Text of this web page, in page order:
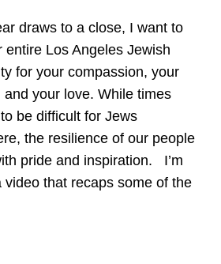
draws to a close, I want to
entire Los Angeles Jewish
for your compassion, your
and your love. While times
be difficult for Jews
the resilience of our people
pride and inspiration. I’m
video that recaps some of the